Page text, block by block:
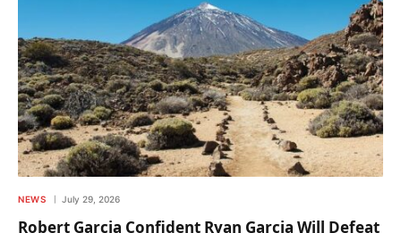
NEWS July 29, 2026
Robert Garcia Confident Ryan Garcia Will Defeat